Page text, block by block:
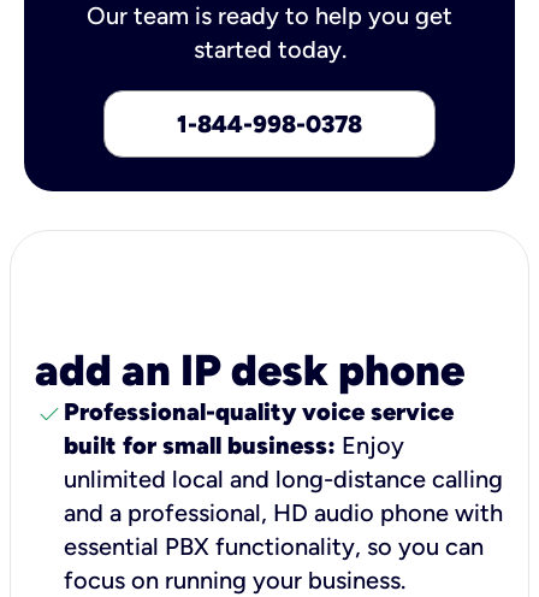
Our team is ready to help you get
started today.
1-844-998-0378
add an IP desk phone
check Professional-quality voice service
built for small business: Enjoy
unlimited local and long-distance calling
and a professional, HD audio phone with
essential PBX functionality, so you can
focus on running your business.